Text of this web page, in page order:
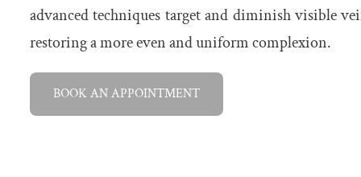
advanced techniques target and diminish visible
restoring a more even and uniform complexion.
BOOK AN APPOINTMENT